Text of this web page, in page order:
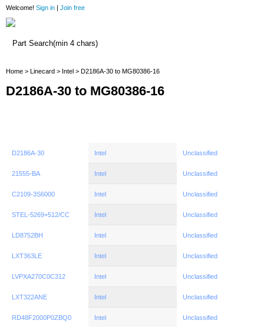
Welcome! Sign in | Join free
Home > Linecard > Intel > D2186A-30 to MG80386-16
D2186A-30 to MG80386-16
D2186A-30 Intel Unclassified
21555-BA Intel Unclassified
C2109-3S6000 Intel Unclassified
STEL-5269+512/CC Intel Unclassified
LD8752BH Intel Unclassified
LXT363LE Intel Unclassified
LVPXA270C0C312 Intel Unclassified
LXT322ANE Intel Unclassified
RD48F2000P0ZBQ0 Intel Unclassified